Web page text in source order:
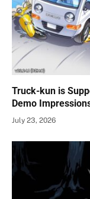
Truck-kun is
Demo
July 23, 2026